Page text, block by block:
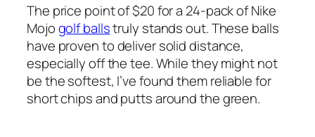
The price point of $20 for a 24-pack of Nike
Mojogolf ballstruly stands out. These balls
have proven to deliver solid distance,
especially off the tee. While they might not
be the softest, I’ve found them reliable for
short chips and putts around the green.